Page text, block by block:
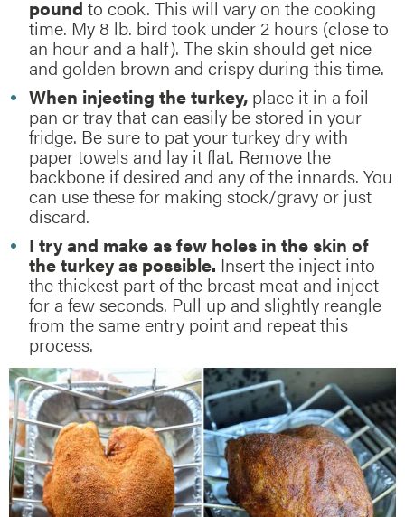
pound to cook. This will vary on the cooking
time. My 8 lb. bird took under 2 hours (close to
an hour and a half). The skin should get nice
and golden brown and crispy during this time.
When injecting the turkey, place it in a foil
pan or tray that can easily be stored in your
fridge. Be sure to pat your turkey dry with
paper towels and lay it flat. Remove the
backbone if desired and any of the innards. You
can use these for making stock/gravy or just
discard.
I try and make as few holes in the skin of
the turkey as possible. Insert the inject into
the thickest part of the breast meat and inject
for a few seconds. Pull up and slightly reangle
from the same entry point and repeat this
process.